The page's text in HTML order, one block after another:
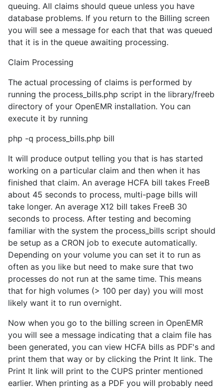
queuing. All claims should queue unless you have
database problems. If you return to the Billing screen
you will see a message for each that that was queued
that it is in the queue awaiting processing.
Claim Processing
The actual processing of claims is performed by
running the process_bills.php script in the library/freeb
directory of your OpenEMR installation. You can
execute it by running
php -q process_bills.php bill
It will produce output telling you that is has started
working on a particular claim and then when it has
finished that claim. An average HCFA bill takes FreeB
about 45 seconds to process, multi-page bills will
take longer. An average X12 bill takes FreeB 30
seconds to process. After testing and becoming
familiar with the system the process_bills script should
be setup as a CRON job to execute automatically.
Depending on your volume you can set it to run as
often as you like but need to make sure that two
processes do not run at the same time. This means
that for high volumes (> 100 per day) you will most
likely want it to run overnight.
Now when you go to the billing screen in OpenEMR
you will see a message indicating that a claim file has
been generated, you can view HCFA bills as PDF's and
print them that way or by clicking the Print It link. The
Print It link will print to the CUPS printer mentioned
earlier. When printing as a PDF you will probably need